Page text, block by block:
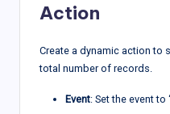
Action
Create a dynamic action to
total number of records.
Event: Set the event to